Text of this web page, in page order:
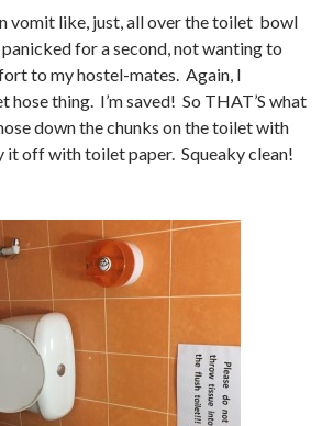
vomit like, just, all over the toilet bowl
for a second, not wanting to
to my hostel-mates. Again, I
hose thing. I’m saved! So THAT’S what
down the chunks on the toilet with
it off with toilet paper. Squeaky clean!